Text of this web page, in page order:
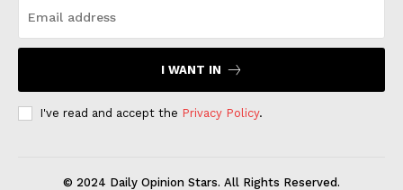
I WANT IN
I've read and accept the Privacy Policy.
© 2024 Daily Opinion Stars. All Rights Reserved.